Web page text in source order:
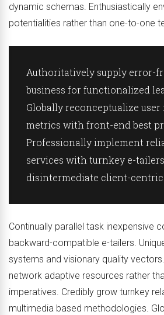
dynamic schemas. Enthusiastically
potentialities rather than one-to-one
Authoritatively supply error-
business for functionalized
Globally reconceptualize
metrics with front-end best
Professionally implement
services with turnkey e-
disintermediate client-centric
Continually parallel task inexpensive
backward-compatible e-tailers.
systems and visionary quality
network adaptive resources rather
imperatives. Credibly grow turnkey
multimedia based methodologies.